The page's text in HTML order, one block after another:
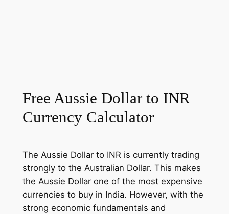
Free Aussie Dollar to INR
Currency Calculator
The Aussie Dollar to INR is currently trading
strongly to the Australian Dollar. This makes
the Aussie Dollar one of the most expensive
currencies to buy in India. However, with the
strong economic fundamentals and